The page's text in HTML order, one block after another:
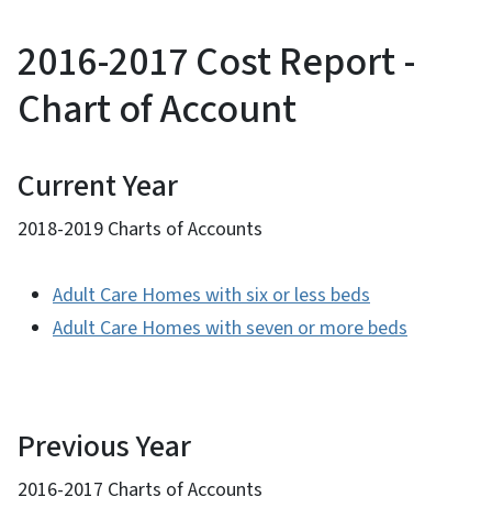
2016-2017 Cost Report -
Chart of Account
Current Year
2018-2019 Charts of Accounts
Adult Care Homes with six or less beds
Adult Care Homes with seven or more beds
Previous Year
2016-2017 Charts of Accounts